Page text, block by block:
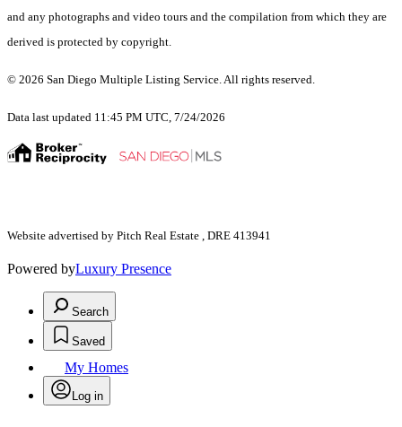
and any photographs and video tours and the compilation from which they are
derived is protected by copyright.
© 2026 San Diego Multiple Listing Service. All rights reserved.
Data last updated 11:45 PM UTC, 7/24/2026
Website advertised by Pitch Real Estate , DRE 413941
Powered byLuxury Presence
Search
Saved
My Homes
Log in